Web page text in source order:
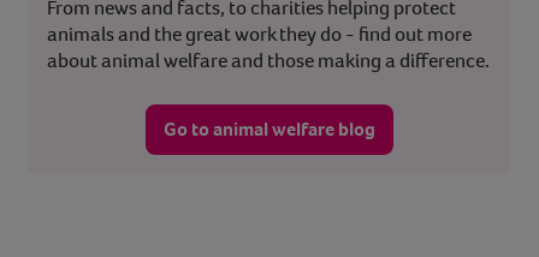
From news and facts, to charities helping protect
animals and the great work they do - find out more
about animal welfare and those making a difference.
Go to animal welfare blog